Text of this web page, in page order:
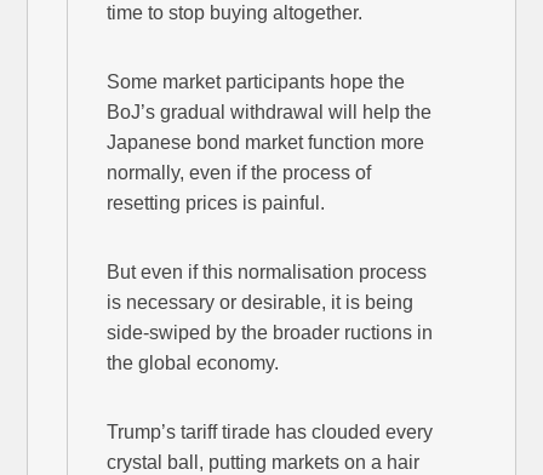
time to stop buying altogether.
Some market participants hope the
BoJ’s gradual withdrawal will help the
Japanese bond market function more
normally, even if the process of
resetting prices is painful.
But even if this normalisation process
is necessary or desirable, it is being
side-swiped by the broader ructions in
the global economy.
Trump’s tariff tirade has clouded every
crystal ball, putting markets on a hair